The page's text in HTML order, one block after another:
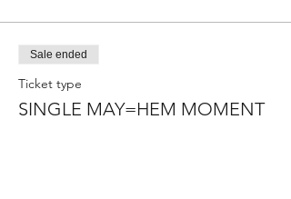
Sale ended
Ticket type
SINGLE MAY=HEM MOMENT